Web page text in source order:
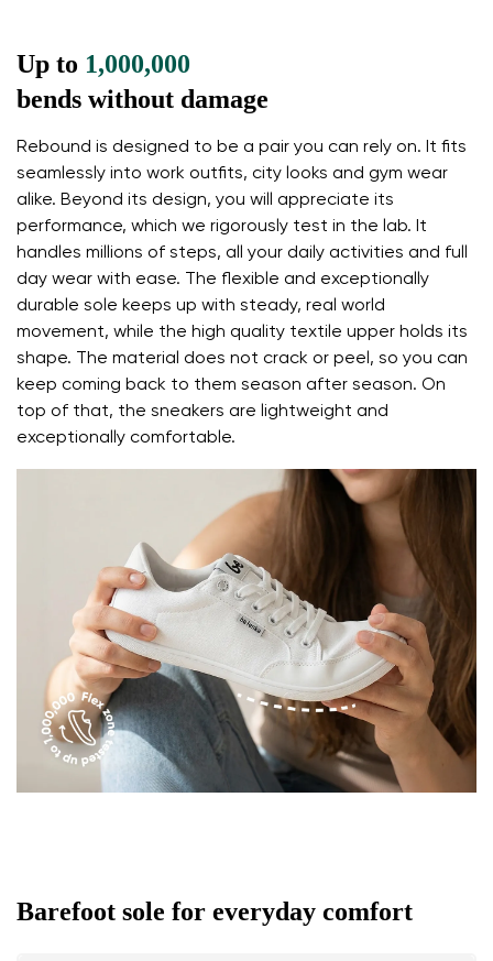
Up to 1,000,000
bends without damage
Rebound is designed to be a pair you can rely on. It fits
seamlessly into work outfits, city looks and gym wear
alike. Beyond its design, you will appreciate its
performance, which we rigorously test in the lab. It
handles millions of steps, all your daily activities and full
day wear with ease. The flexible and exceptionally
durable sole keeps up with steady, real world
movement, while the high quality textile upper holds its
shape. The material does not crack or peel, so you can
keep coming back to them season after season. On
top of that, the sneakers are lightweight and
exceptionally comfortable.
Barefoot sole for everyday comfort
I agree with the processing of the entered personal
data in terms of% and their publication.
I agree with the processing of the entered personal
Add a rating